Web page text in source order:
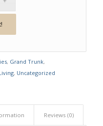
, Grand Trunk,
, Uncategorized
Reviews (0)